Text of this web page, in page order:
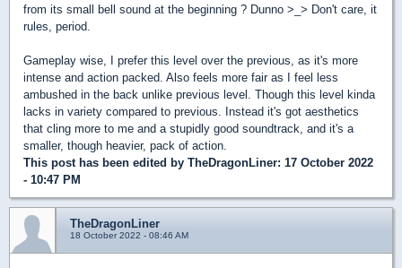
from its small bell sound at the beginning ? Dunno >_> Don't care, it
rules, period.
Gameplay wise, I prefer this level over the previous, as it's more
intense and action packed. Also feels more fair as I feel less
ambushed in the back unlike previous level. Though this level kinda
lacks in variety compared to previous. Instead it's got aesthetics
that cling more to me and a stupidly good soundtrack, and it's a
smaller, though heavier, pack of action.
This post has been edited by TheDragonLiner: 17 October 2022
- 10:47 PM
TheDragonLiner
18 October 2022 - 08:46 AM